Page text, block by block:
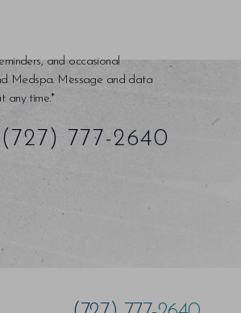
and occasional
Medspa. Message and data
any time.*
(727) 777-2640